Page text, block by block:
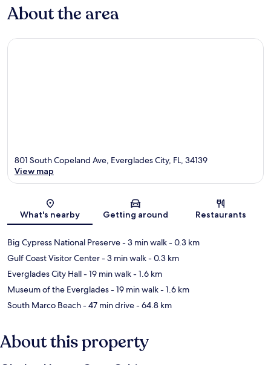
About the area
Map
801 South Copeland Ave, Everglades City, FL, 34139
View map
What's nearby Getting around Restaurants
Big Cypress National Preserve- 3 min walk- 0.3 km
Gulf Coast Visitor Center- 3 min walk- 0.3 km
Everglades City Hall- 19 min walk- 1.6 km
Museum of the Everglades- 19 min walk- 1.6 km
South Marco Beach- 47 min drive- 64.8 km
About this property